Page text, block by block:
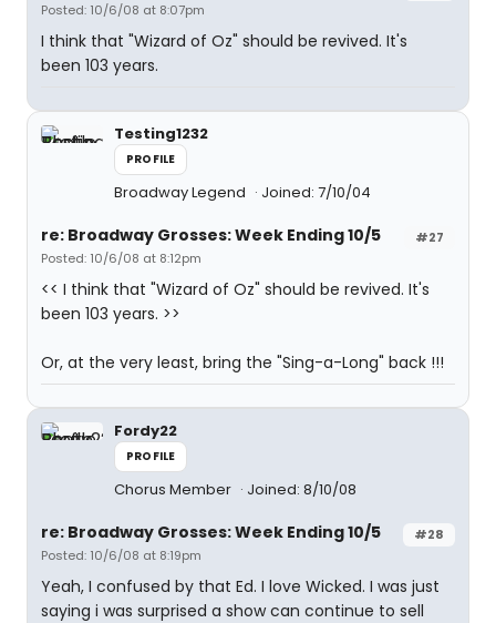
Posted: 10/6/08 at 8:07pm
I think that "Wizard of Oz" should be revived. It's
been 103 years.
Testing1232
PROFILE
Broadway Legend Joined: 7/10/04
#27
re: Broadway Grosses: Week Ending 10/5
Posted: 10/6/08 at 8:12pm
<< I think that "Wizard of Oz" should be revived. It's
been 103 years. >>
Or, at the very least, bring the "Sing-a-Long" back !!!
Fordy22
PROFILE
Chorus Member Joined: 8/10/08
#28
re: Broadway Grosses: Week Ending 10/5
Posted: 10/6/08 at 8:19pm
Yeah, I confused by that Ed. I love Wicked. I was just
saying i was surprised a show can continue to sell